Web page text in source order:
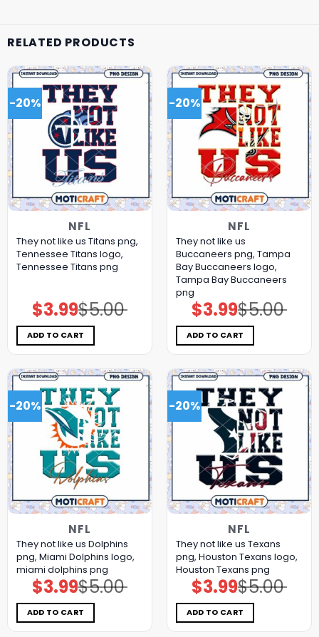
RELATED PRODUCTS
-20%
NFL
They not like us Titans png,
Tennessee Titans logo,
Tennessee Titans png
$5.00
Original
price
was:
$5.00.
$3.99Current
price
is:
$3.99.
ADD TO CART
-20%
NFL
They not like us
Buccaneers png, Tampa
Bay Buccaneers logo,
Tampa Bay Buccaneers
png
$5.00
Original
price
was:
$5.00.
$3.99Current
price
is:
$3.99.
ADD TO CART
-20%
NFL
They not like us Dolphins
png, Miami Dolphins logo,
miami dolphins png
$5.00
Original
price
was:
$5.00.
$3.99Current
price
is:
$3.99.
ADD TO CART
-20%
NFL
They not like us Texans
png, Houston Texans logo,
Houston Texans png
$5.00
Original
price
was:
$5.00.
$3.99Current
price
is:
$3.99.
ADD TO CART